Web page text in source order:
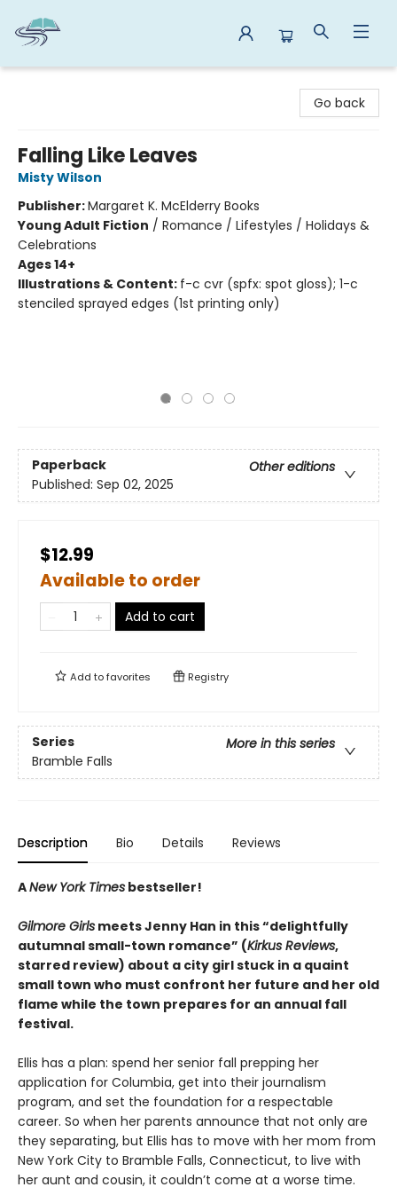
Go back
Falling Like Leaves
Misty Wilson
Publisher:Margaret K. McElderry Books
Young Adult Fiction / Romance / Lifestyles / Holidays &
Celebrations
Ages 14+
Illustrations & Content: f-c cvr (spfx: spot gloss); 1-c
stenciled sprayed edges (1st printing only)
Paperback
Other editions
Published: Sep 02, 2025
$12.99
Available to order
Add to cart
Add tofavorites Registry
Series
More in this series
Bramble Falls
Description Bio Details Reviews
ANew York Times bestseller!
Gilmore Girls meets Jenny Han in this “delightfully
autumnal small-town romance” (Kirkus Reviews,
starred review) about a city girl stuck in a quaint
small town who must confront her future and her old
flame while the town prepares for an annual fall
festival.
Ellis has a plan: spend her senior fall prepping her
application for Columbia, get into their journalism
program, and set the foundation for a respectable
career. So when her parents announce that not only are
they separating, but Ellis has to move with her mom from
New York City to Bramble Falls, Connecticut, to live with
her aunt and cousin, it couldn’t come at a worse time.